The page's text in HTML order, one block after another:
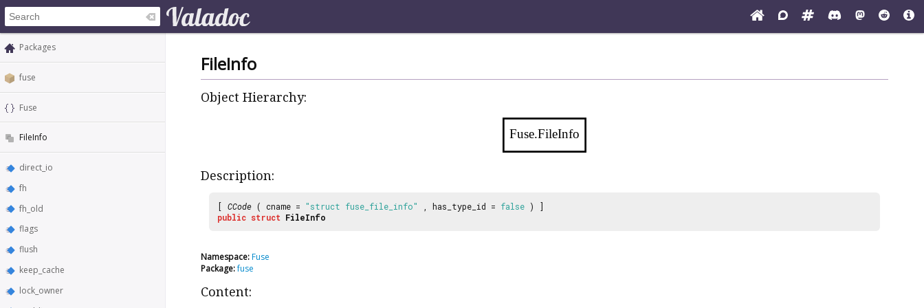
Packages
fuse
Fuse
FileInfo
direct_io
fh
fh_old
flags
flush
keep_cache
lock_owner
FileInfo
Object Hierarchy:
Fuse.FileInfo
Description:
[ CCode ( cname = "struct fuse_file_info" , has_type_id = false ) ]
public struct FileInfo
Namespace:Fuse
Package:fuse
Content: